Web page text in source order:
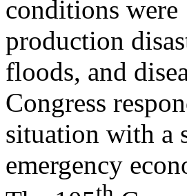
conditions were
production
floods, and
Congress
situation with a
emergency